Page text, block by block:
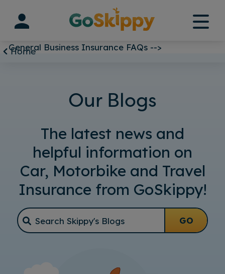
content
Home
General Business Insurance FAQs -->
Our Blogs
The latest news and
helpful information on
Car, Motorbike and Travel
Insurance from GoSkippy!
GO